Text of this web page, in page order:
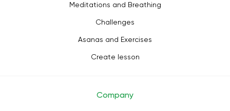
Meditations and Breathing
Challenges
Asanas and Exercises
Create lesson
Company